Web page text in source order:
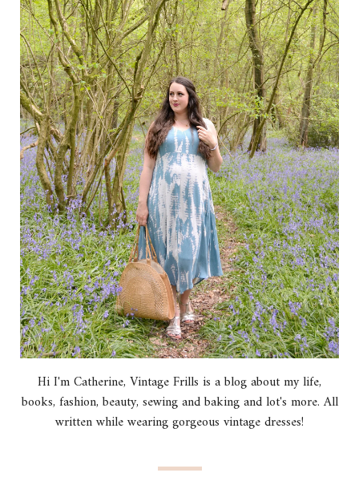
Hi I'm Catherine, Vintage Frills is a blog about my life,
books, fashion, beauty, sewing and baking and lot's more. All
written while wearing gorgeous vintage dresses!